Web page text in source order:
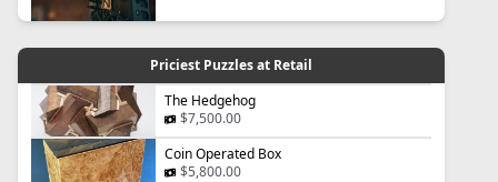
Priciest Puzzles at Retail
The Hedgehog
$7,500.00
Coin Operated Box
$5,800.00